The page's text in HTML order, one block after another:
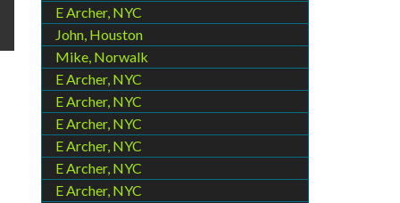
E Archer, NYC
John, Houston
Mike, Norwalk
E Archer, NYC
E Archer, NYC
E Archer, NYC
E Archer, NYC
E Archer, NYC
E Archer, NYC